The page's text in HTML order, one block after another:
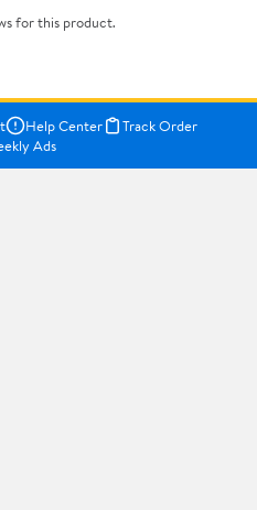
for this product.
Help Center
Track Order
Ads